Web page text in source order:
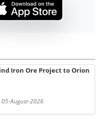
Iron Ore Project to Orion
05-August-2026